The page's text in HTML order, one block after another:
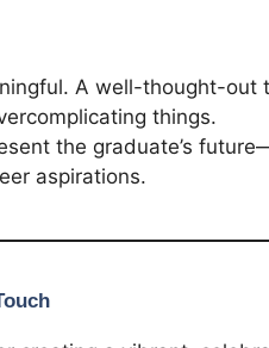
A well-thought-out
things.
the graduate’s
aspirations.